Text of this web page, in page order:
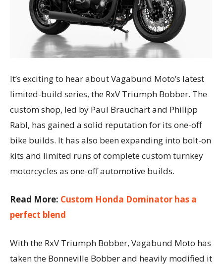
It’s exciting to hear about Vagabund Moto’s latest
limited-build series, the RxV Triumph Bobber. The
custom shop, led by Paul Brauchart and Philipp
Rabl, has gained a solid reputation for its one-off
bike builds. It has also been expanding into bolt-on
kits and limited runs of complete custom turnkey
motorcycles as one-off automotive builds.
Read More: Custom Honda Dominator has a
perfect blend
With the RxV Triumph Bobber, Vagabund Moto has
taken the Bonneville Bobber and heavily modified it